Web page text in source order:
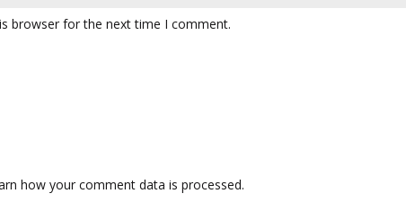
browser for the next time I comment.
how your comment data is processed.